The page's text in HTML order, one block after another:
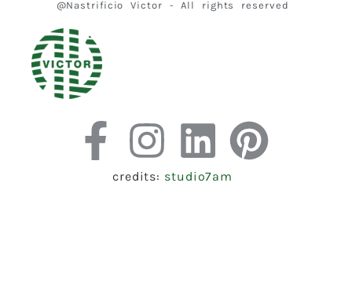
@Nastrificio Victor - All rights reserved
credits: studio7am